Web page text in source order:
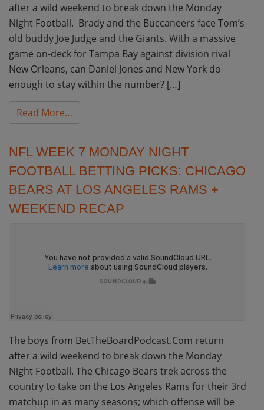
after a wild weekend to break down the Monday
Night Football. Brady and the Buccaneers face Tom’s
old buddy Joe Judge and the Giants. With a massive
game on-deck for Tampa Bay against division rival
New Orleans, can Daniel Jones and New York do
enough to stay within the number? […]
Read More…
NFL WEEK 7 MONDAY NIGHT
FOOTBALL BETTING PICKS: CHICAGO
BEARS AT LOS ANGELES RAMS +
WEEKEND RECAP
The boys from BetTheBoardPodcast.Com return
after a wild weekend to break down the Monday
Night Football. The Chicago Bears trek across the
country to take on the Los Angeles Rams for their 3rd
matchup in as many seasons; which offense will be